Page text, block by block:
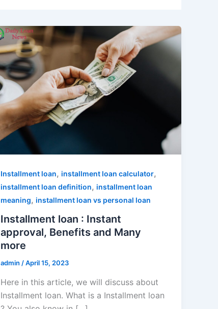
Installment loan,installment loan calculator,
installment loan definition,installment loan
meaning,installment loan vs personal loan
Installment loan : Instant
approval, Benefits and Many
more
admin/April 15, 2023
Here in this article, we will discuss about
Installment loan. What is a Installment loan